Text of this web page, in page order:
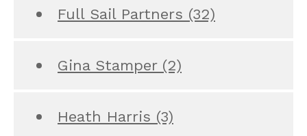
Full Sail Partners (32)
Gina Stamper (2)
Heath Harris (3)